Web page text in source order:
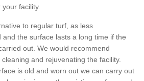
facility.
to regular turf, as less
the surface lasts a long time if the
out. We would recommend
and rejuvenating the facility.
is old and worn out we can carry out